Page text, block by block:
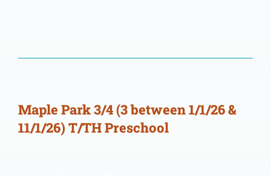
Maple Park 3/4 (3 between 1/1/26 &
11/1/26) T/TH Preschool